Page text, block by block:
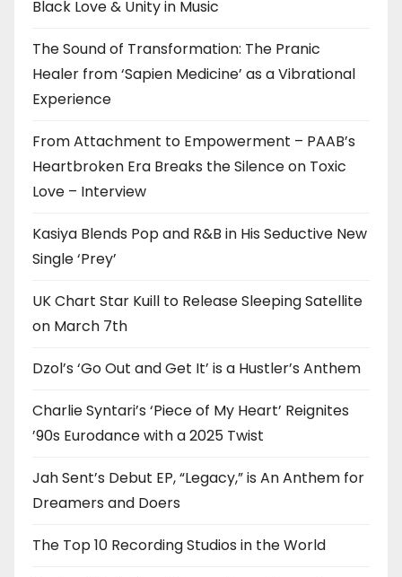
Black Love & Unity in Music
The Sound of Transformation: The Pranic
Healer from ‘Sapien Medicine’ as a Vibrational
Experience
From Attachment to Empowerment – PAAB’s
Heartbroken Era Breaks the Silence on Toxic
Love – Interview
Kasiya Blends Pop and R&B in His Seductive New
Single ‘Prey’
UK Chart Star Kuill to Release Sleeping Satellite
on March 7th
Dzol’s ‘Go Out and Get It’ is a Hustler’s Anthem
Charlie Syntari’s ‘Piece of My Heart’ Reignites
’90s Eurodance with a 2025 Twist
Jah Sent’s Debut EP, “Legacy,” is An Anthem for
Dreamers and Doers
The Top 10 Recording Studios in the World